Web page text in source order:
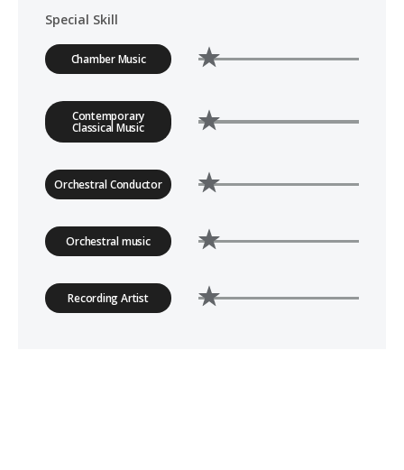
Special Skill
Chamber Music
Contemporary
Classical Music
Orchestral Conductor
Orchestral music
Recording Artist